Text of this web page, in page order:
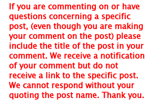
If you are commenting on or have
questions concerning a specific
post, (even though you are making
your comment on the post) please
include the title of the post in your
comment. We receive a notification
of your comment but do not
receive a link to the specific post.
We cannot respond without your
quoting the post name. Thank you.